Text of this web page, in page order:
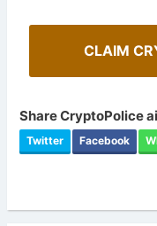
CLAIM
Share CryptoPolice
Twitter Facebook